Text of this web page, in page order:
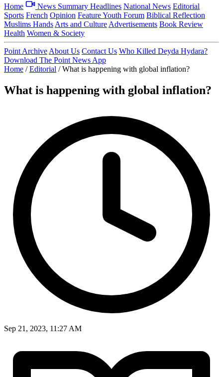
Home News Summary Headlines National News Editorial
Sports French Opinion FeatureYouth Forum Biblical Reflection
Muslims Hands Arts and Culture Advertisements Book Review
Health Women & Society
Point Archive About Us Contact Us Who Killed Deyda Hydara?
Download The Point News App
Home / Editorial / What is happening with global inflation?
What is happening with global inflation?
Sep 21, 2023, 11:27 AM